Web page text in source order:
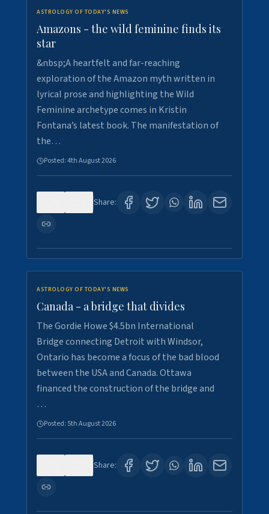
ASTROLOGY OF TODAY'S NEWS
Amazons - the wild feminine finds its
star
&nbsp;A heartfelt and far-reaching
exploration of the Amazon myth written in
lyrical prose and highlighting the Wild
Feminine archetype comes in Kristin
Fontana’s latest book. The manifestation of
the…
Posted:4th August 2026
Share:
ASTROLOGY OF TODAY'S NEWS
Canada - a bridge that divides
The Gordie Howe $4.5bn International
Bridge connecting Detroit with Windsor,
Ontario has become a focus of the bad blood
between the USA and Canada. Ottawa
financed the construction of the bridge and
…
Posted: 5th August 2026
Share: